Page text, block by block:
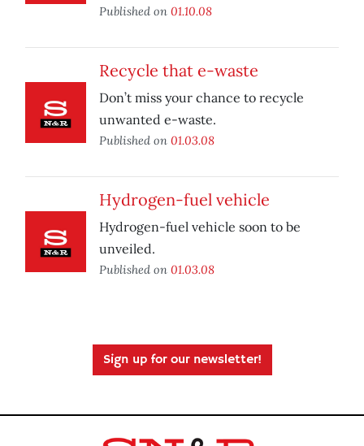
Published on 01.10.08
Recycle that e-waste
Don’t miss your chance to recycle
unwanted e-waste.
Published on 01.03.08
Hydrogen-fuel vehicle
Hydrogen-fuel vehicle soon to be
unveiled.
Published on 01.03.08
Sign up for our newsletter!